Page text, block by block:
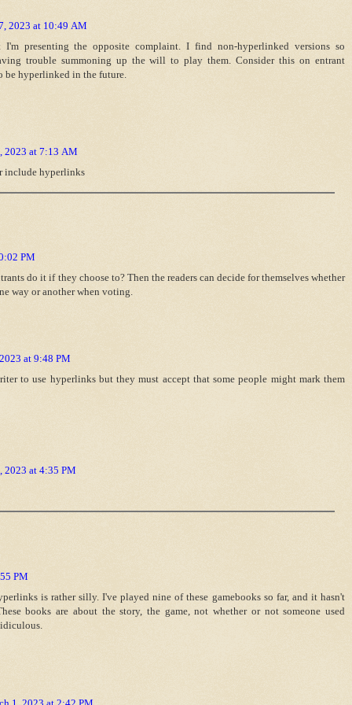
2023 at 10:49 AM
presenting the opposite complaint. I find non-hyperlinked versions so
trouble summoning up the will to play them. Consider this on entrant
hyperlinked in the future.
2023 at 7:13 AM
include hyperlinks
PM
do it if they choose to? Then the readers can decide for themselves whether
way or another when voting.
at 9:48 PM
to use hyperlinks but they must accept that some people might mark them
2023 at 4:35 PM
PM
is rather silly. I've played nine of these gamebooks so far, and it hasn't
books are about the story, the game, not whether or not someone used